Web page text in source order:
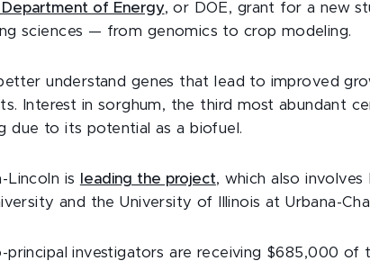
Department of Energy, or DOE, grant for a new
sciences — from genomics to crop modeling.
understand genes that lead to improved
Interest in sorghum, the third most abundant
due to its potential as a biofuel.
Lincoln is leading the project, which also involves
and the University of Illinois at Urbana-
investigators are receiving $685,000 of